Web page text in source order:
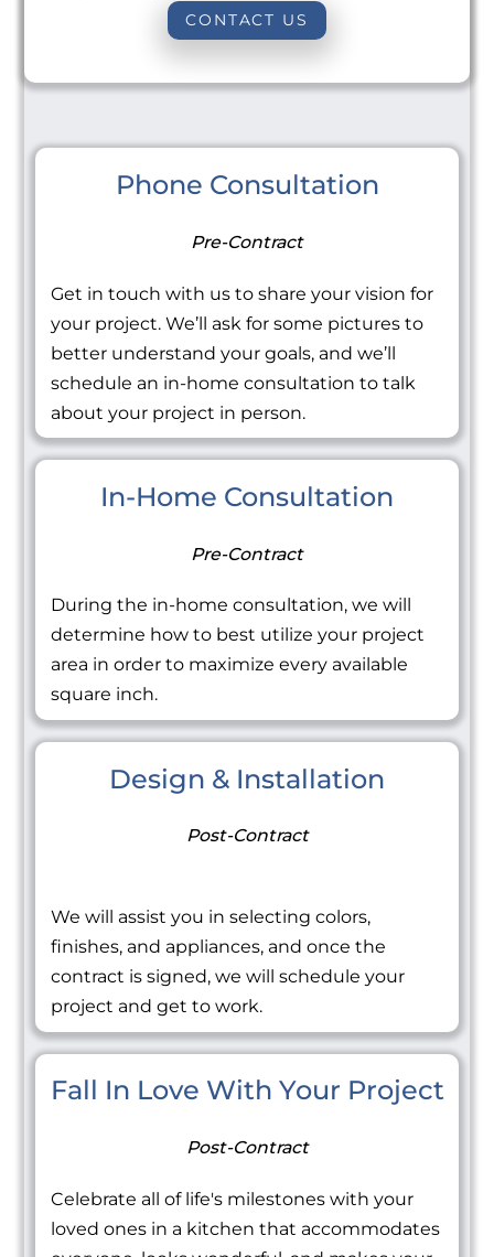
CONTACT US
Phone Consultation
Pre-Contract
Get in touch with us to share your vision for
your project. We’ll ask for some pictures to
better understand your goals, and we’ll
schedule an in-home consultation to talk
about your project in person.
In-Home Consultation
Pre-Contract
During the in-home consultation, we will
determine how to best utilize your project
area in order to maximize every available
square inch.
Design & Installation
Post-Contract
We will assist you in selecting colors,
finishes, and appliances, and once the
contract is signed, we will schedule your
project and get to work.
Fall In Love With Your Project
Post-Contract
Celebrate all of life's milestones with your
loved ones in a kitchen that accommodates